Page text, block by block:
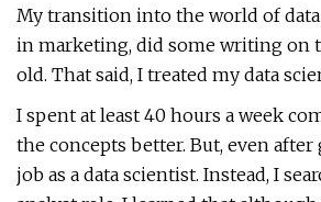
My transition into the world of
in marketing, did some writing on
old. That said, I treated my data
I spent at least 40 hours a week
the concepts better. But, even
job as a data scientist. Instead, I